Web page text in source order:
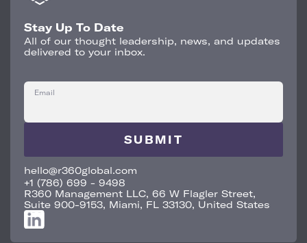
Stay Up To Date
All of our thought leadership, news, and updates
delivered to your inbox.
Email
hello@r360global.com
+1 (786) 699 - 9498
R360 Management LLC, 66 W Flagler Street,
Suite 900-9153, Miami, FL 33130, United States